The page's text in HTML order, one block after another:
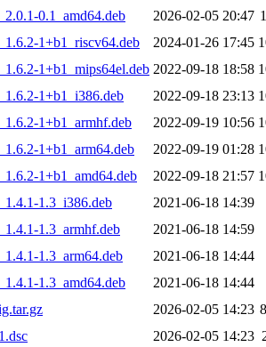
0.1_amd64.deb
2026-02-05 20:47
1+b1_riscv64.deb
2024-01-26 17:45
1+b1_mips64el.deb 2022-09-18 18:58
1+b1_i386.deb
2022-09-18 23:13
1+b1_armhf.deb
2022-09-19 10:56
1+b1_arm64.deb
2022-09-19 01:28
1+b1_amd64.deb
2022-09-18 21:57
1.3_i386.deb
2021-06-18 14:39
1.3_armhf.deb
2021-06-18 14:59
1.3_arm64.deb
2021-06-18 14:44
1.3_amd64.deb
2021-06-18 14:44
2026-02-05 14:23
2026-02-05 14:23